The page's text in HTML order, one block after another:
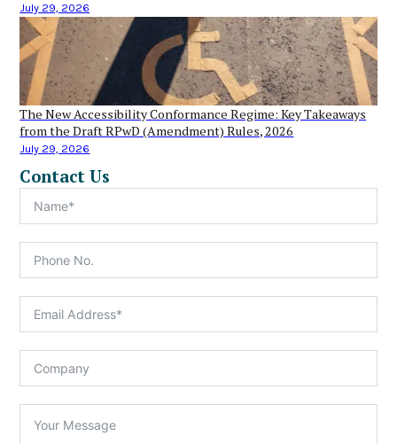
July 29, 2026
The New Accessibility Conformance Regime: Key Takeaways
from the Draft RPwD (Amendment) Rules, 2026
July 29, 2026
Contact Us